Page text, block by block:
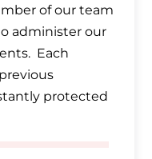
of our team
administer our
Each
protected